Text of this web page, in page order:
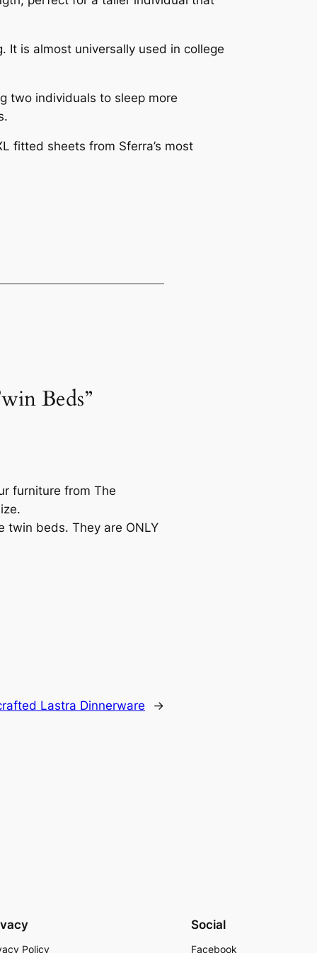
It is almost universally used in college
two individuals to sleep more
fitted sheets from Sferra’s most
Beds”
furniture from The
twin beds. They are ONLY
Lastra Dinnerware →
Policy
Social
Facebook